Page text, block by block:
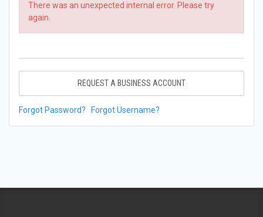
There was an unexpected internal error. Please try
again.
REQUEST A BUSINESS ACCOUNT
Forgot Password? Forgot Username?